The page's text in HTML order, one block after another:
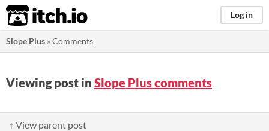
itch.io Log in
Slope Plus »Comments
Viewing post in Slope Plus comments
↑ View parent post